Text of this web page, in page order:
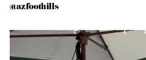
@azfoothills